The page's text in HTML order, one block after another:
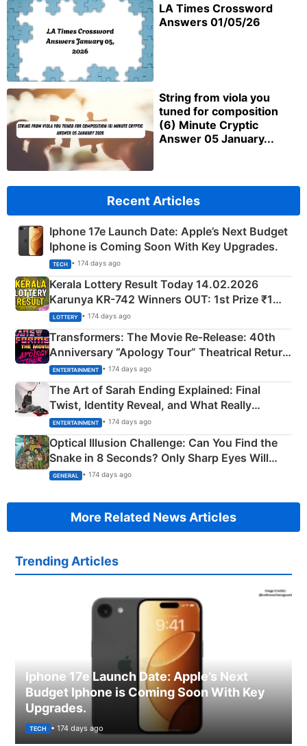
LA Times Crossword
Answers 01/05/26
String from viola you
tuned for composition
(6) Minute Cryptic
Answer 05 January...
Recent Articles
Iphone 17e Launch Date: Apple’s Next Budget
Iphone is Coming Soon With Key Upgrades.
TECH • 174 days ago
Kerala Lottery Result Today 14.02.2026
Karunya KR-742 Winners OUT: 1st Prize ₹1
Crore Winning Numbers - KC 889462
LOTTERY • 174 days ago
Transformers: The Movie Re‑Release: 40th
Anniversary “Apology Tour” Theatrical Return
Explained
ENTERTAINMENT • 174 days ago
The Art of Sarah Ending Explained: Final
Twist, Identity Reveal, and What Really
Happened
ENTERTAINMENT • 174 days ago
Optical Illusion Challenge: Can You Find the
Snake in 8 Seconds? Only Sharp Eyes Will
Succeed!
GENERAL • 174 days ago
More Related News Articles
Trending Articles
Iphone 17e Launch Date: Apple’s Next
Budget Iphone is Coming Soon With Key
Upgrades.
TECH • 174 days ago